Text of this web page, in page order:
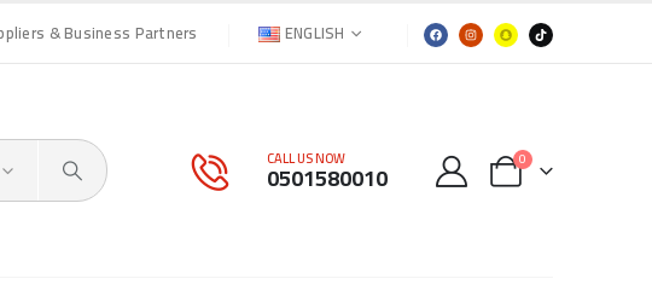
& Business Partners ENGLISH
CALL US NOW
0501580010 0